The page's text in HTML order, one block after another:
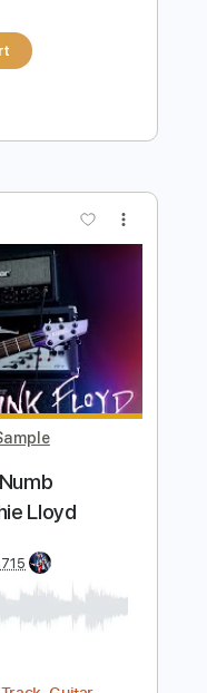
Sample
To
PDF
121 Bpm
🎶 Tablature
Cart